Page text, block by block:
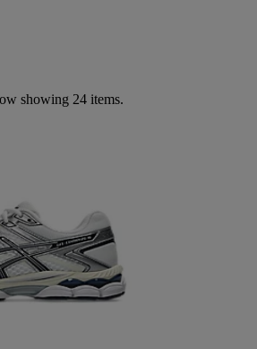
showing 24 items.